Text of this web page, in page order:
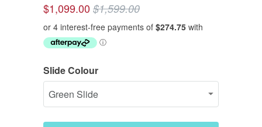
$1,099.00 $1,599.00
Slide Colour